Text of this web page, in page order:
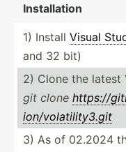
Instal­lation
1) Install Visual
and 32 bit)
2) Clone the latest
git clone https:­//
ion­/vo­lat­ili­ty3.git
3) As of 02.2024